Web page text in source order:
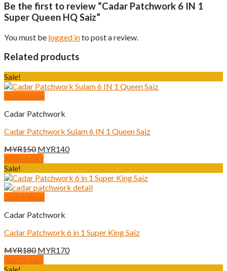
Be the first to review “Cadar Patchwork 6 IN 1
Super Queen HQ Saiz”
You must be logged into post a review.
Related products
Sale!
Quick View
Cadar Patchwork
Cadar Patchwork Sulam 6 IN 1 Queen Saiz
MYR150 Original
price
MYR150.
MYR140Current
MYR140.
Add to cart
Sale!
Quick View
Cadar Patchwork
Cadar Patchwork 6 in 1 Super King Saiz
MYR180 Original
price
MYR170Current
Add to cart